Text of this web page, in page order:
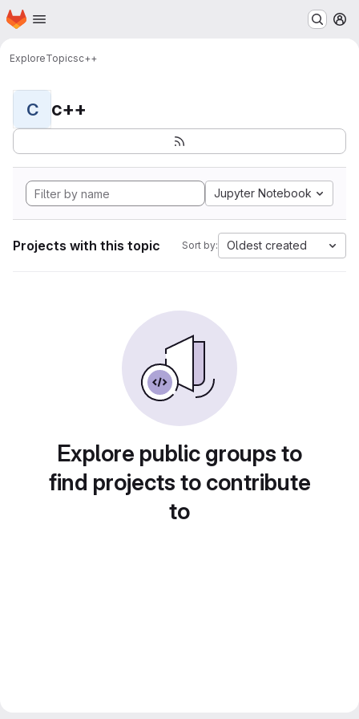
Skip to main content
Homepage
ExploreTopicsc++
C c++
Jupyter Notebook
Projects with this topic Sort by: Oldest created
Explore public groups to
find projects to contribute
to